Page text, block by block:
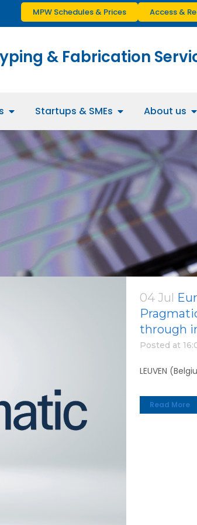
MPW Schedules & Prices Access &
& Fabrication
Startups & SMEs About us
04 Jul
through
Posted at
LEUVEN
Read More